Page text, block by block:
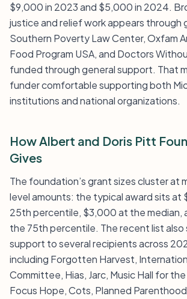
$9,000 in 2023 and $5,000 in 2024.
justice and relief work appears through
Southern Poverty Law Center, Oxfam
Food Program USA, and Doctors
funded through general support. That
funder comfortable supporting both
institutions and national organizations.
How Albert and Doris Pitt
Gives
The foundation’s grant sizes cluster
level amounts: the typical award sits at
25th percentile, $3,000 at the median,
the 75th percentile. The recent list
support to several recipients across
including Forgotten Harvest,
Committee, Hias, Jarc, Music Hall for
Focus Hope, Cots, Planned